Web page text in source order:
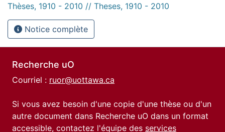
Thèses, 1910 - 2010 // Theses, 1910 - 2010
Notice complète
Recherche uO
Courriel : ruor@uottawa.ca
Si vous avez besoin d'une copie d'une thèse ou d'un
autre document dans Recherche uO dans un format
accessible, contactez l'équipe des services